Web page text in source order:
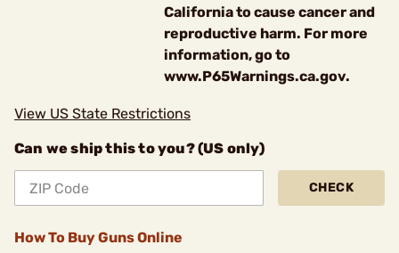
California to cause cancer and
reproductive harm. For more
information, go to
www.P65Warnings.ca.gov.
View US State Restrictions
Can we ship this to you? (US only)
CHECK
How To Buy Guns Online